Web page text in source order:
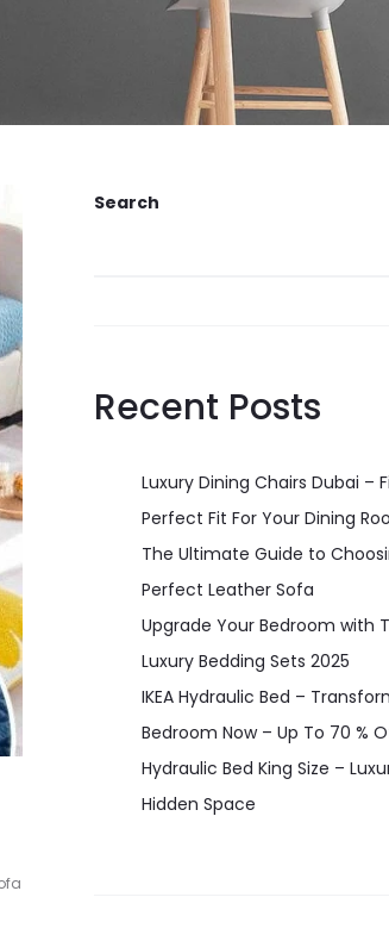
Search
Recent Posts
Luxury Dining Chairs Dubai –
Perfect Fit For Your Dining
The Ultimate Guide to
Perfect Leather Sofa
Upgrade Your Bedroom with
Luxury Bedding Sets 2025
IKEA Hydraulic Bed –
Bedroom Now – Up To 70 %
Hydraulic Bed King Size –
Hidden Space